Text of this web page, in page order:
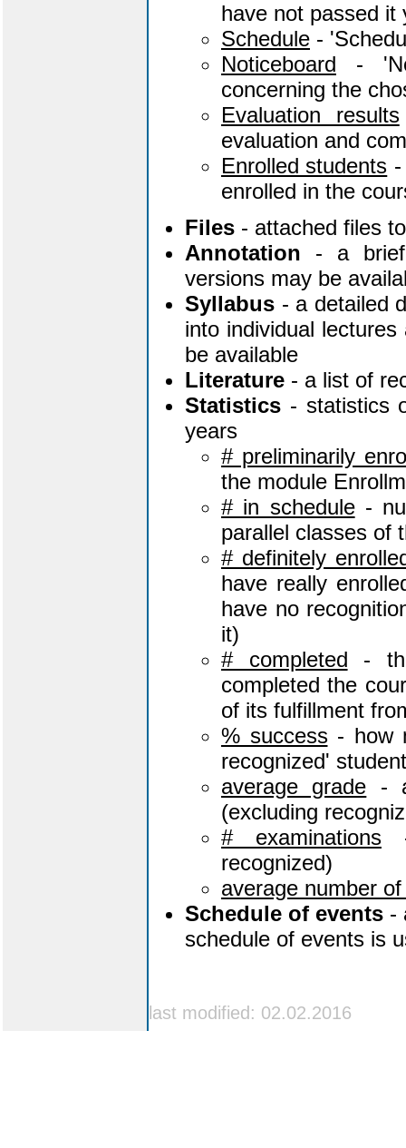
have not passed it
Schedule -
Noticeboard -
concerning the
Evaluation results
evaluation and
Enrolled students
enrolled in the
Files - attached files
Annotation - a brief
versions may be
Syllabus - a detailed
into individual
be available
Literature - a list of
Statistics - statistics
years
# preliminarily
the module
# in schedule-
parallel classes of
# definitely
have really
have no
it)
# completed -
completed the
of its fulfillment
% success- how
recognized'
average grade -
(excluding
# examinations
recognized)
average number
Schedule of events -
schedule of events is
last modified: 02.02.2016